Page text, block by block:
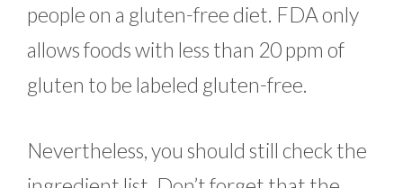
people on a gluten-free diet. FDA only
allows foods with less than 20 ppm of
gluten to be labeled gluten-free.
Nevertheless, you should still check the